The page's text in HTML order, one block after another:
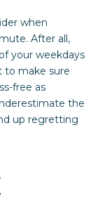
when
After all,
your weekdays
to make sure
free as
the
up regretting